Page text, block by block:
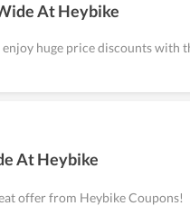
At Heybike
huge price discounts with
At Heybike
offer from Heybike Coupons!